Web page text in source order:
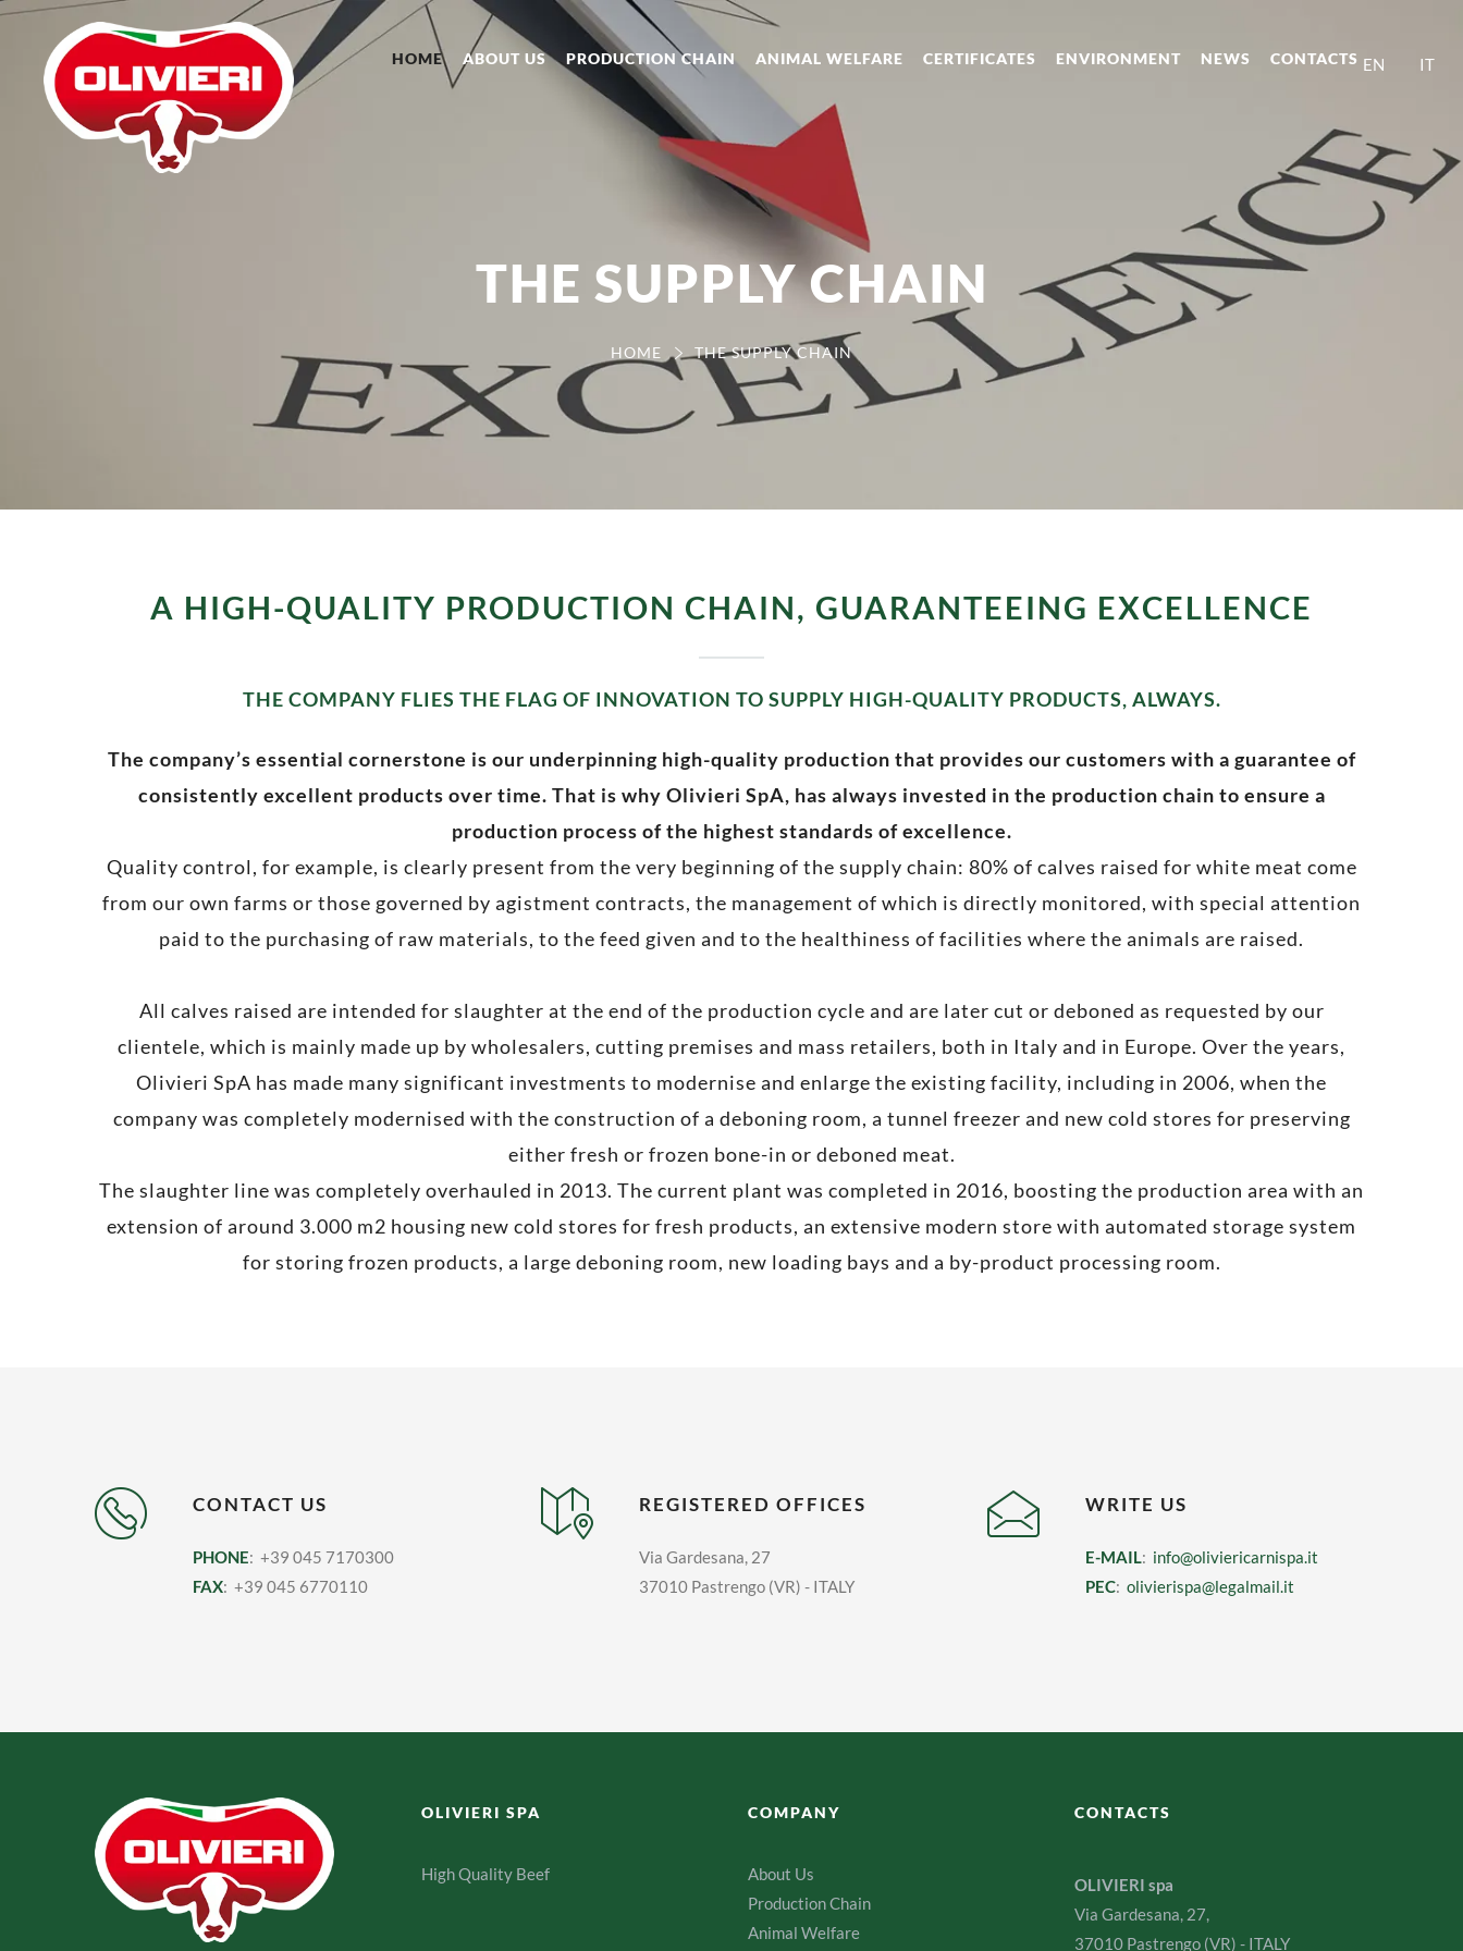
HOME ABOUT US PRODUCTION CHAIN ANIMAL WELFARE CERTIFICATES ENVIRONMENT NEWS CONTACTS EN IT
THE SUPPLY CHAIN
HOME THE SUPPLY CHAIN
A HIGH-QUALITY PRODUCTION CHAIN, GUARANTEEING EXCELLENCE
THE COMPANY FLIES THE FLAG OF INNOVATION TO SUPPLY HIGH-QUALITY PRODUCTS, ALWAYS.
The company’s essential cornerstone is our underpinning high-quality production that provides our customers with a guarantee of
consistently excellent products over time. That is why Olivieri SpA, has always invested in the production chain to ensure a
production process of the highest standards of excellence.
Quality control, for example, is clearly present from the very beginning of the supply chain: 80% of calves raised for white meat come
from our own farms or those governed by agistment contracts, the management of which is directly monitored, with special attention
paid to the purchasing of raw materials, to the feed given and to the healthiness of facilities where the animals are raised.
All calves raised are intended for slaughter at the end of the production cycle and are later cut or deboned as requested by our
clientele, which is mainly made up by wholesalers, cutting premises and mass retailers, both in Italy and in Europe. Over the years,
Olivieri SpA has made many significant investments to modernise and enlarge the existing facility, including in 2006, when the
company was completely modernised with the construction of a deboning room, a tunnel freezer and new cold stores for preserving
either fresh or frozen bone-in or deboned meat.
The slaughter line was completely overhauled in 2013. The current plant was completed in 2016, boosting the production area with an
extension of around 3.000 m2 housing new cold stores for fresh products, an extensive modern store with automated storage system
for storing frozen products, a large deboning room, new loading bays and a by-product processing room.
CONTACT US
PHONE: +39 045 7170300
FAX: +39 045 6770110
REGISTERED OFFICES
Via Gardesana, 27
37010 Pastrengo (VR) - ITALY
WRITE US
E-MAIL: info@oliviericarnispa.it
PEC:olivierispa@legalmail.it
OLIVIERI SPA
High Quality Beef
COMPANY
About Us
Production Chain
Animal Welfare
CONTACTS
OLIVIERI spa
Via Gardesana, 27,
37010 Pastrengo (VR) - ITALY